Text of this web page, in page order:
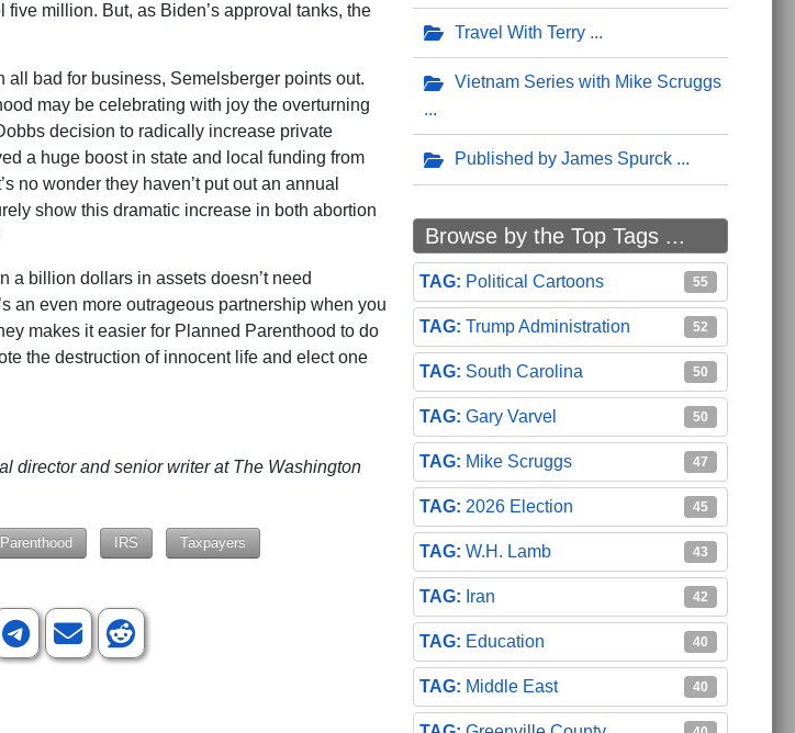
million. But, as Biden’s approval tanks, the
all bad for business, Semelsberger points out.
may be celebrating with joy the overturning
decision to radically increase private
a huge boost in state and local funding from
no wonder they haven’t put out an annual
show this dramatic increase in both abortion
a billion dollars in assets doesn’t need
an even more outrageous partnership when you
makes it easier for Planned Parenthood to do
the destruction of innocent life and elect one
director and senior writer at The Washington
IRS Taxpayers
Library?
The Government ... Protocols Are Paramount
Travel With Terry
Vietnam Series with Mike Scruggs
Published by James Spurck
Browse by the Top Tags ...
Political Cartoons 55
Trump Administration 52
South Carolina 50
Gary Varvel 50
Mike Scruggs 47
2026 Election 45
W.H. Lamb 43
Iran 42
Education 40
Middle East 40